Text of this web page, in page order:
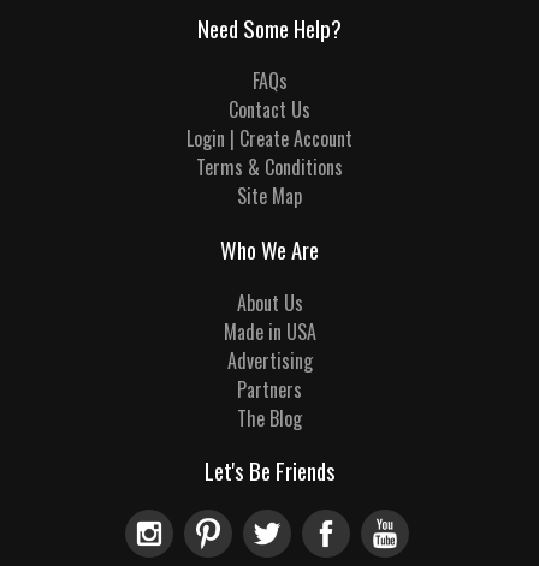
Need Some Help?
FAQs
Contact Us
Login | Create Account
Terms & Conditions
Site Map
Who We Are
About Us
Made in USA
Advertising
Partners
The Blog
Let's Be Friends